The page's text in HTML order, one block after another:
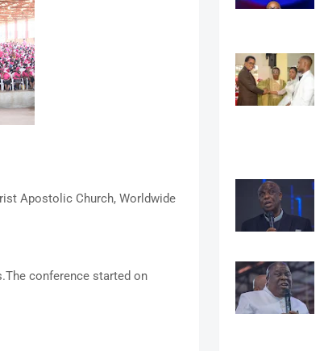
Apostolic Church, Worldwide
conference started on